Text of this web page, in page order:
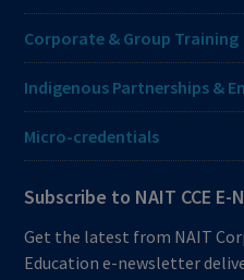
Corporate & Group Training
Indigenous Partnerships &
Micro-credentials
Subscribe to NAIT CCE
Get the latest from NAIT
Education e-newsletter